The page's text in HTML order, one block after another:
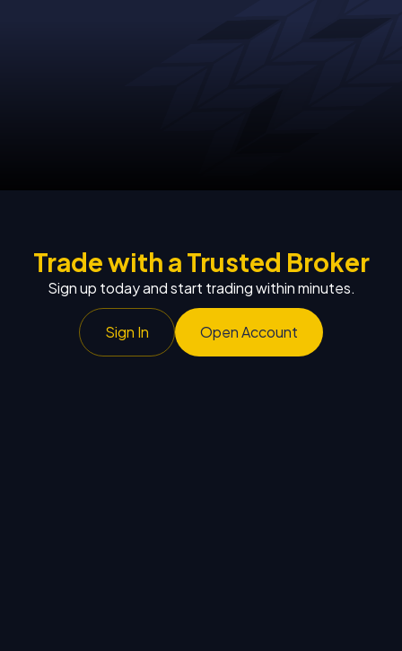
Trade with a Trusted Broker
Sign up today and start trading within minutes.
Sign In Open Account